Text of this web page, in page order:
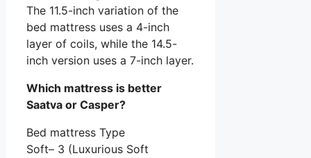
The 11.5-inch variation of the
bed mattress uses a 4-inch
layer of coils, while the 14.5-
inch version uses a 7-inch layer.
Which mattress is better
Saatva or Casper?
Bed mattress Type
Soft– 3 (Luxurious Soft